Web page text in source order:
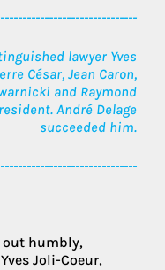
lawyer Yves
César, Jean Caron,
and Raymond
André Delage
succeeded him.
out humbly,
Joli-Coeur,